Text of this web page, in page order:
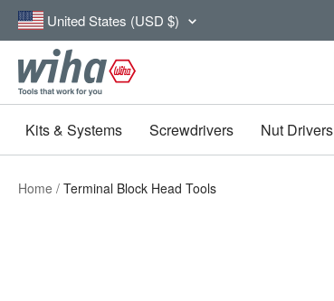
Skip
to
content
Country/region
United States (USD $)
Wiha
Tools
Kits & Systems Screwdrivers Nut Drivers
Home Terminal Block Head Tools